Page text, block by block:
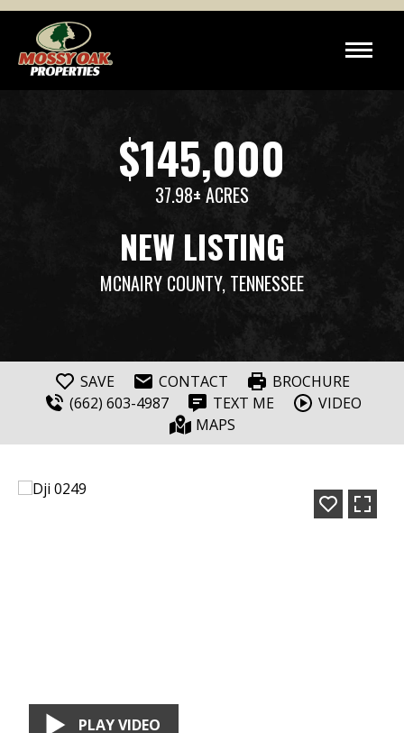
$145,000
37.98± ACRES
NEW LISTING
MCNAIRY COUNTY, TENNESSEE
SAVE CONTACT
BROCHURE
(662) 603-4987
TEXT ME
VIDEO
MAPS
PLAY VIDEO